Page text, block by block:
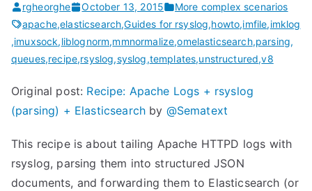
rgheorghe October 13, 2015
More complex scenarios
apache,elasticsearch,Guides for rsyslog,howto,imfile,imklog
,imuxsock,liblognorm,mmnormalize,omelasticsearch,parsing,
queues,recipe,rsyslog,syslog,templates,unstructured,v8
Original post: Recipe: Apache Logs + rsyslog
(parsing) + Elasticsearch by @Sematext
This recipe is about tailing Apache HTTPD logs with
rsyslog, parsing them into structured JSON
documents, and forwarding them to Elasticsearch (or